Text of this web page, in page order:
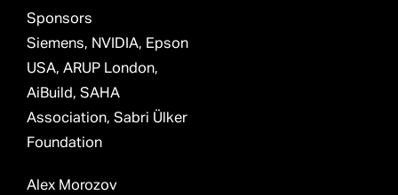
Sponsors
Siemens, NVIDIA, Epson
USA, ARUP London,
AiBuild, SAHA
Association, Sabri Ülker
Foundation
Alex Morozov